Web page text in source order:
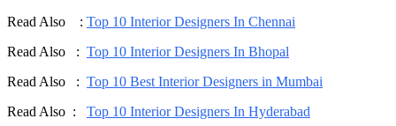
Read Also : Top 10 Interior Designers In Chennai
Read Also : Top 10 Interior Designers In Bhopal
Read Also : Top 10 Best Interior Designers in Mumbai
Read Also : Top 10 Interior Designers In Hyderabad